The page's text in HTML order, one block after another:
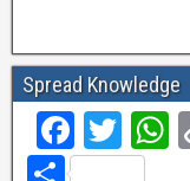
Spread Knowledge
F
a
T
wi